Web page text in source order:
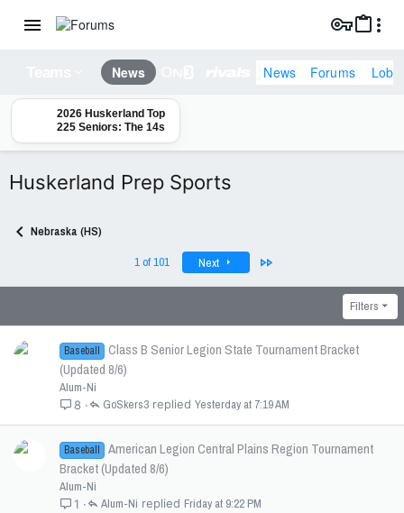
News News Forums
2026 Huskerland Top
225 Seniors: The 14s
Huskerland Prep Sports
Nebraska (HS)
1 of 101
Next
Filters
Baseball
Class B Senior Legion State Tournament Bracket
(Updated 8/6)
Alum-Ni
8 Yesterday at 7:19 AM
GoSkers3
Baseball
American Legion Central Plains Region Tournament
Bracket (Updated 8/6)
Alum-Ni
1 Friday at 9:22 PM
Alum-Ni